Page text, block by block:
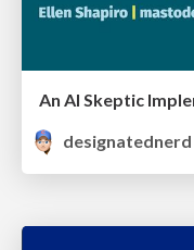
designatednerd